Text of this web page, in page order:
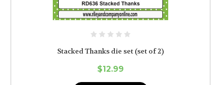
Stacked Thanks die set (set of 2)
$12.99